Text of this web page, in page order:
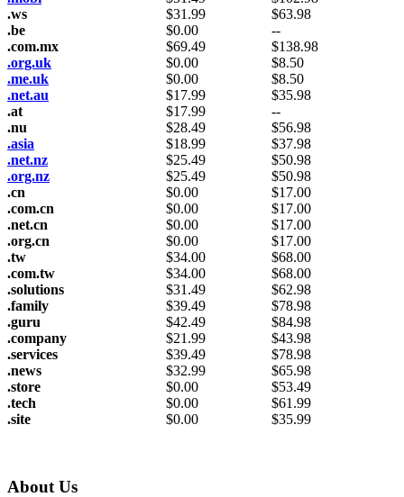
.ws
$31.99 $63.98
.be
$0.00
--
.com.mx
$69.49 $138.98
.org.uk
$0.00 $8.50
.me.uk
$0.00 $8.50
.net.au
$17.99 $35.98
.at
$17.99
--
.nu
$28.49 $56.98
.asia
$18.99 $37.98
.net.nz
$25.49 $50.98
.org.nz
$25.49 $50.98
.cn
$0.00 $17.00
.com.cn
$0.00 $17.00
.net.cn
$0.00 $17.00
.org.cn
$0.00 $17.00
.tw
$34.00 $68.00
.com.tw
$34.00 $68.00
.solutions
$31.49 $62.98
.family
$39.49 $78.98
.guru
$42.49 $84.98
.company
$21.99 $43.98
.services
$39.49 $78.98
.news
$32.99 $65.98
.store
$0.00 $53.49
.tech
$0.00 $61.99
.site
$0.00 $35.99
About Us